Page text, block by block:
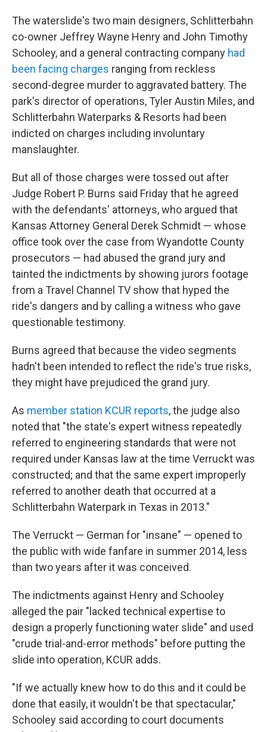
The waterslide's two main designers, Schlitterbahn
co-owner Jeffrey Wayne Henry and John Timothy
Schooley, and a general contracting company had
been facing charges ranging from reckless
second-degree murder to aggravated battery. The
park's director of operations, Tyler Austin Miles, and
Schlitterbahn Waterparks & Resorts had been
indicted on charges including involuntary
manslaughter.
But all of those charges were tossed out after
Judge Robert P. Burns said Friday that he agreed
with the defendants' attorneys, who argued that
Kansas Attorney General Derek Schmidt — whose
office took over the case from Wyandotte County
prosecutors — had abused the grand jury and
tainted the indictments by showing jurors footage
from a Travel Channel TV show that hyped the
ride's dangers and by calling a witness who gave
questionable testimony.
Burns agreed that because the video segments
hadn't been intended to reflect the ride's true risks,
they might have prejudiced the grand jury.
As member station KCUR reports, the judge also
noted that "the state's expert witness repeatedly
referred to engineering standards that were not
required under Kansas law at the time Verruckt was
constructed; and that the same expert improperly
referred to another death that occurred at a
Schlitterbahn Waterpark in Texas in 2013."
The Verruckt — German for "insane" — opened to
the public with wide fanfare in summer 2014, less
than two years after it was conceived.
The indictments against Henry and Schooley
alleged the pair "lacked technical expertise to
design a properly functioning water slide" and used
"crude trial-and-error methods" before putting the
slide into operation, KCUR adds.
"If we actually knew how to do this and it could be
done that easily, it wouldn't be that spectacular,"
Schooley said according to court documents